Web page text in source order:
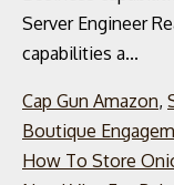
Cap Gun Amazon,
Boutique
How To Store